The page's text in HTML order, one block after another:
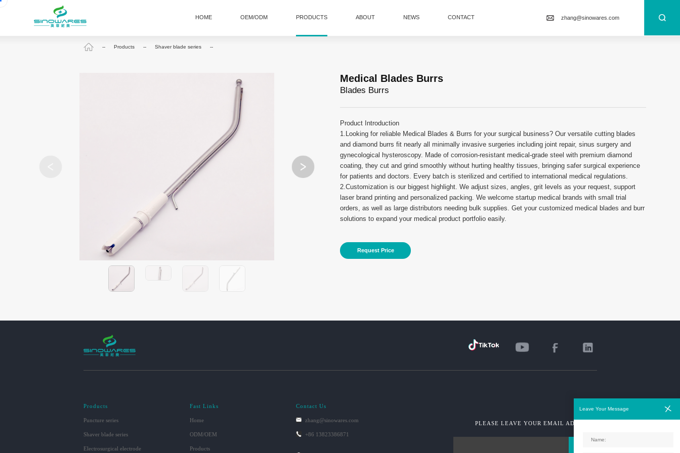
HOME OEM/ODM PRODUCTS ABOUT NEWS CONTACT zhang@sinowares.com
-- Products -- Shaver blade series --
Medical Blades Burrs
Blades Burrs
Product Introduction
1.Looking for reliable Medical Blades & Burrs for your surgical business? Our versatile cutting blades
and diamond burrs fit nearly all minimally invasive surgeries including joint repair, sinus surgery and
gynecological hysteroscopy. Made of corrosion-resistant medical-grade steel with premium diamond
coating, they cut and grind smoothly without hurting healthy tissues, bringing safer surgical experience
for patients and doctors. Every batch is sterilized and certified to international medical regulations.
2.Customization is our biggest highlight. We adjust sizes, angles, grit levels as your request, support
laser brand printing and personalized packing. We welcome startup medical brands with small trial
orders, as well as large distributors needing bulk supplies. Get your customized medical blades and burr
solutions to expand your medical product portfolio easily.
Request Price
Products
Puncture series
Shaver blade series
Electrosurgical electrode
Fast Links
Home
ODM/OEM
Products
Contact Us
zhang@sinowares.com
+86 13823386871
PLEASE LEAVE YOUR EMAIL ADDRESS!
Leave Your Message